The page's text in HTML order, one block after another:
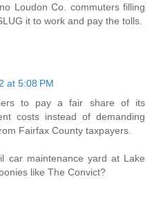
Loudon Co. commuters filling
it to work and pay the tolls.
at 5:08 PM
to pay a fair share of its
costs instead of demanding
Fairfax County taxpayers.
car maintenance yard at Lake
like The Convict?